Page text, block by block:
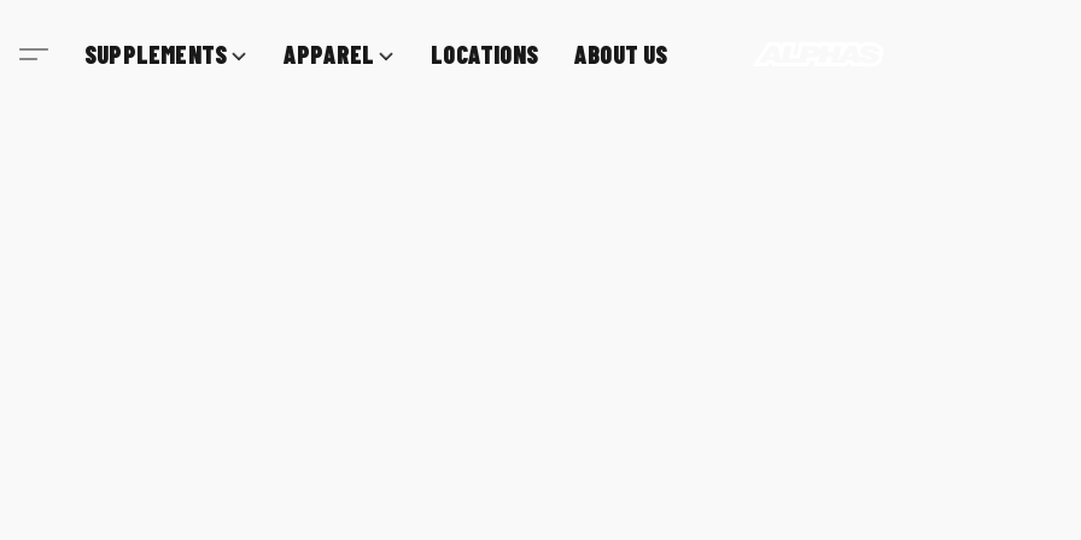
SUPPLEMENTS APPAREL LOCATIONS ABOUT US